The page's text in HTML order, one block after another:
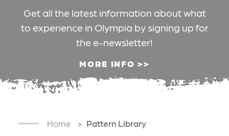
Get all the latest information about what
to experience in Olympia by signing up for
the e-newsletter!
MORE INFO
Home Pattern Library